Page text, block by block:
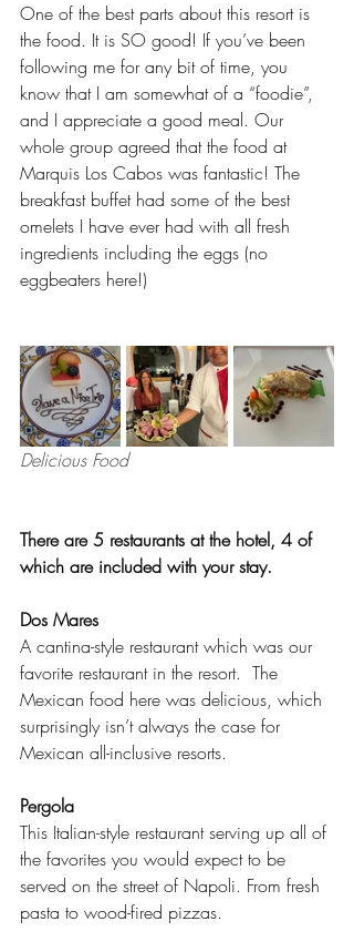
One of the best parts about this resort is
the food. It is SO good! If you’ve been
following me for any bit of time, you
know that I am somewhat of a “foodie”,
and I appreciate a good meal. Our
whole group agreed that the food at
Marquis Los Cabos was fantastic! The
breakfast buffet had some of the best
omelets I have ever had with all fresh
ingredients including the eggs (no
eggbeaters here!)
Delicious Food
There are 5 restaurants at the hotel, 4 of
which are included with your stay.
Dos Mares
A cantina-style restaurant which was our
favorite restaurant in the resort.  The
Mexican food here was delicious, which
surprisingly isn’t always the case for
Mexican all-inclusive resorts.
Pergola
This Italian-style restaurant serving up all of
the favorites you would expect to be
served on the street of Napoli. From fresh
pasta to wood-fired pizzas.